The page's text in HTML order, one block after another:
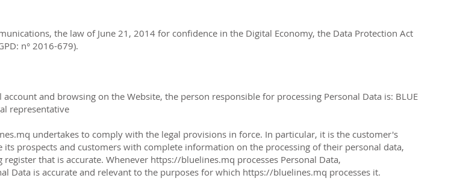
the law of June 21, 2014 for confidence in the Digital Economy, the Data Protection Act
n° 2016-679).
and browsing on the Website, the person responsible for processing Personal Data is: BLUE
representative
undertakes to comply with the legal provisions in force. In particular, it is the customer's
prospects and customers with complete information on the processing of their personal data,
that is accurate. Whenever https://bluelines.mq processes Personal Data,
Data is accurate and relevant to the purposes for which https://bluelines.mq processes it.